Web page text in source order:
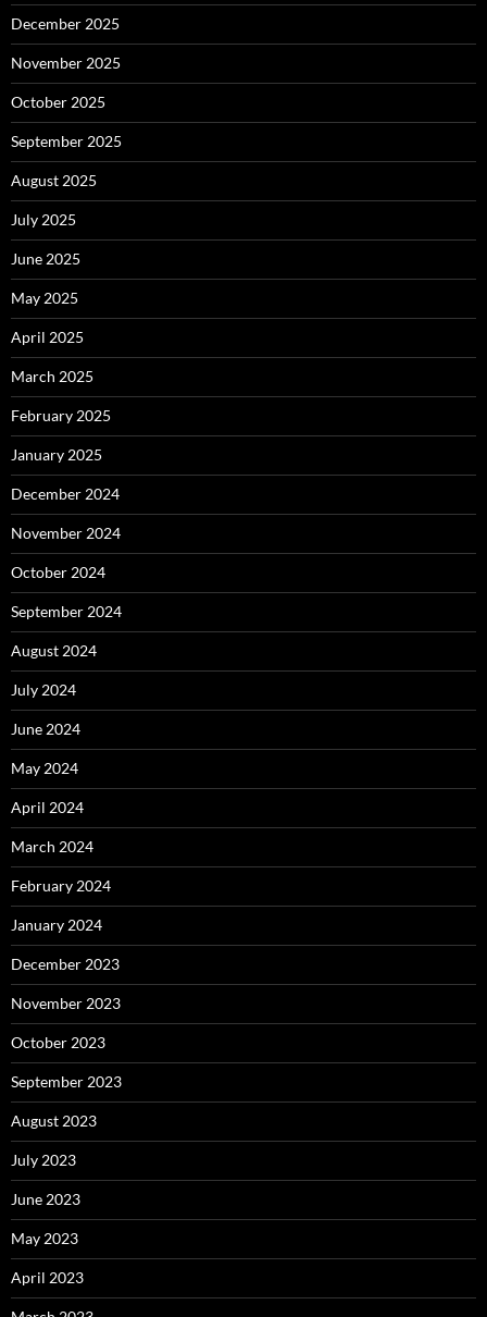
December 2025
November 2025
October 2025
September 2025
August 2025
July 2025
June 2025
May 2025
April 2025
March 2025
February 2025
January 2025
December 2024
November 2024
October 2024
September 2024
August 2024
July 2024
June 2024
May 2024
April 2024
March 2024
February 2024
January 2024
December 2023
November 2023
October 2023
September 2023
August 2023
July 2023
June 2023
May 2023
April 2023